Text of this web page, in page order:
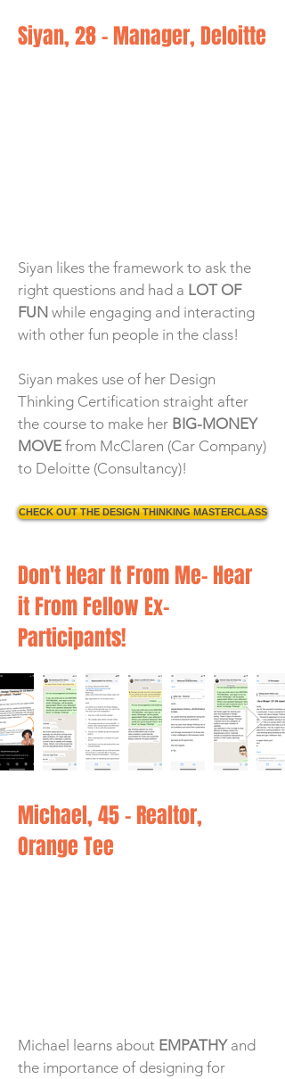
Siyan, 28 - Manager, Deloitte
Siyan likes the framework to ask the
right questions and had a LOT OF
FUN while engaging and interacting
with other fun people in the class!
Siyan makes use of her Design
Thinking Certification straight after
the course to make her BIG-MONEY
MOVE from McClaren (Car Company)
to Deloitte (Consultancy)!
CHECK OUT THE DESIGN THINKING MASTERCLASS
Don't Hear It From Me- Hear
it From Fellow Ex-
Participants!
Michael, 45 - Realtor,
Orange Tee
Michael learns about EMPATHYand
the importance of designing for